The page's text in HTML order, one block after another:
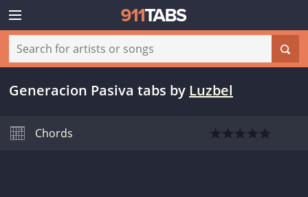
Generacion Pasiva tabs by Luzbel
Chords